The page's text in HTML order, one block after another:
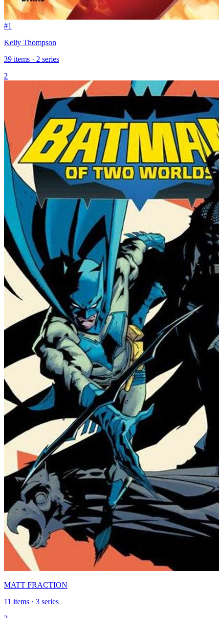
#1
Kelly Thompson
39 items · 2 series
2
MATT FRACTION
11 items · 3 series